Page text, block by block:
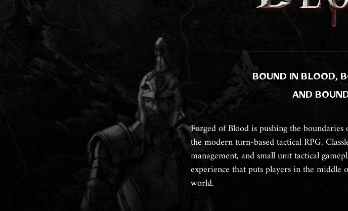
BOUND IN BLOOD,
AND
Forged of Blood is pushing the
the modern turn-based tactical RPG.
management, and small unit tactical
experience that puts players in the
world.